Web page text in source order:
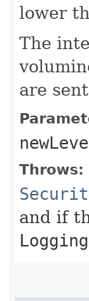
lower
The
are
Throws:
and if